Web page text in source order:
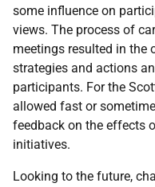
some influence on
views. The process of
meetings resulted in the
strategies and actions
participants. For the
allowed fast or
feedback on the effects
initiatives.
Looking to the future,